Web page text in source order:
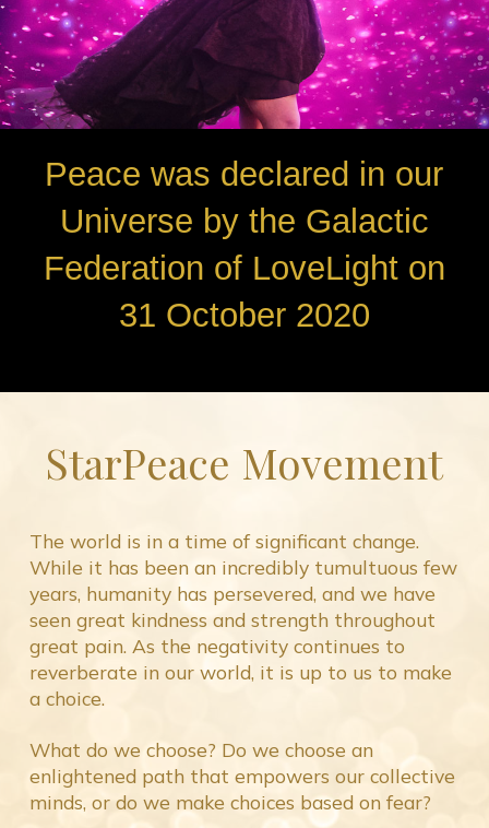
Peace was declared in our
Universe by the Galactic
Federation of LoveLight on
31 October 2020
StarPeace Movement
The world is in a time of significant change.
While it has been an incredibly tumultuous few
years, humanity has persevered, and we have
seen great kindness and strength throughout
great pain. As the negativity continues to
reverberate in our world, it is up to us to make
a choice.
What do we choose? Do we choose an
enlightened path that empowers our collective
minds, or do we make choices based on fear?